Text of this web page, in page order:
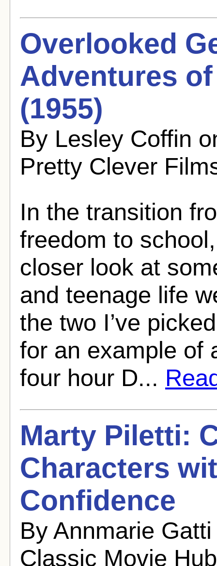
Overlooked
Adventures
(1955)
By Lesley Coffin
Pretty Clever
In the transition
freedom to
closer look at
and teenage life
the two I’ve
for an example of
four hour D...
Marty Piletti:
Characters
Confidence
By Annmarie
Classic Movie